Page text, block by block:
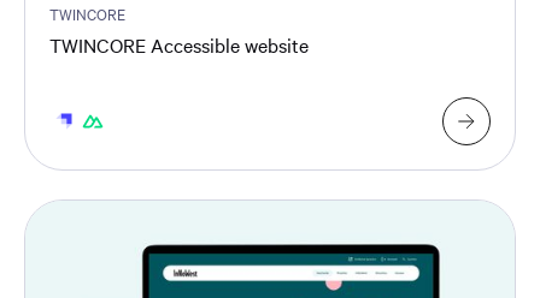
TWINCORE
TWINCORE Accessible website